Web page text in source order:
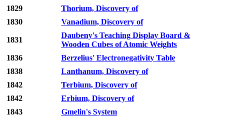
1829
Thorium, Discovery of
1830
Vanadium, Discovery of
1831
Daubeny's Teaching Display Board &
Wooden Cubes of Atomic Weights
1836
Berzelius' Electronegativity Table
1838
Lanthanum, Discovery of
1842
Terbium, Discovery of
1842
Erbium, Discovery of
1843
Gmelin's System